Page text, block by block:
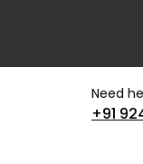
Need
+91